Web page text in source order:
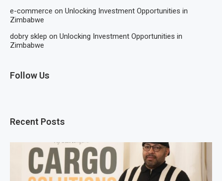
e-commerce on Unlocking Investment Opportunities in
Zimbabwe
dobry sklep on Unlocking Investment Opportunities in
Zimbabwe
Follow Us
Recent Posts